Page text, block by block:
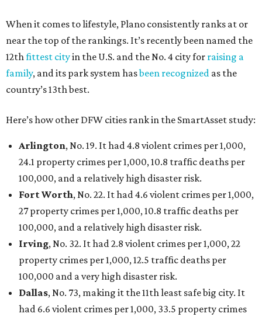
When it comes to lifestyle, Plano consistently ranks at or
near the top of the rankings. It’s recently been named the
12thfittest cityin the U.S. and the No. 4 city for raising a
family, and its park system hasbeen recognized as the
country’s 13th best.
Here’s how other DFW cities rank in the SmartAsset study:
Arlington, No. 19. It had 4.8 violent crimes per 1,000,
24.1 property crimes per 1,000, 10.8 traffic deaths per
100,000, and a relatively high disaster risk.
Fort Worth, No. 22. It had 4.6 violent crimes per 1,000,
27 property crimes per 1,000, 10.8 traffic deaths per
100,000, and a relatively high disaster risk.
Irving, No. 32. It had 2.8 violent crimes per 1,000, 22
property crimes per 1,000, 12.5 traffic deaths per
100,000 and a very high disaster risk.
Dallas, No. 73, making it the 11th least safe big city. It
had 6.6 violent crimes per 1,000, 33.5 property crimes